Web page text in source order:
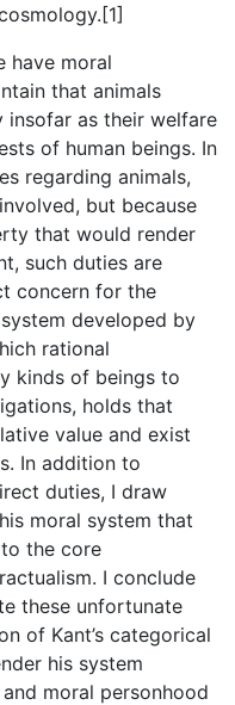
have moral
that animals
insofar as their welfare
of human beings. In
regarding animals,
but because
that would render
such duties are
concern for the
developed by
rational
kinds of beings to
holds that
value and exist
In addition to
duties, I draw
moral system that
the core
I conclude
these unfortunate
of Kant’s categorical
his system
moral personhood